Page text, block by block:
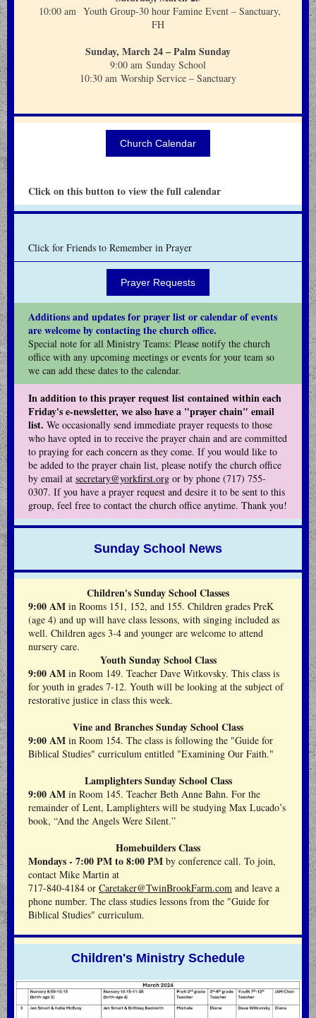
10:00 am Youth Group-30 hour Famine Event – Sanctuary,
FH
Sunday, March 24 – Palm Sunday
9:00 am Sunday School
10:30 am Worship Service – Sanctuary
Church Calendar
Click on this button to view the full calendar
Click for Friends to Remember in Prayer
Prayer Requests
Additions and updates for prayer list or calendar of events
are welcome by contacting the church office.
Special note for all Ministry Teams: Please notify the church
office with any upcoming meetings or events for your team so
we can add these dates to the calendar.
In addition to this prayer request list contained within each
Friday's e-newsletter, we also have a "prayer chain" email
list. We occasionally send immediate prayer requests to those
who have opted in to receive the prayer chain and are committed
to praying for each concern as they come. If you would like to
be added to the prayer chain list, please notify the church office
by email at secretary@yorkfirst.org or by phone (717) 755-
0307. If you have a prayer request and desire it to be sent to this
group, feel free to contact the church office anytime. Thank you!
Sunday School News
Children's Sunday School Classes
9:00 AM in Rooms 151, 152, and 155. Children grades PreK
(age 4) and up will have class lessons, with singing included as
well. Children ages 3-4 and younger are welcome to attend
nursery care.
Youth Sunday School Class
9:00 AM in Room 149. Teacher Dave Witkovsky. This class is
for youth in grades 7-12. Youth will be looking at the subject of
restorative justice in class this week.
Vine and Branches Sunday School Class
9:00 AM in Room 154. The class is following the "Guide for
Biblical Studies" curriculum entitled "Examining Our Faith."
Lamplighters Sunday School Class
9:00 AM in Room 145. Teacher Beth Anne Bahn. For the
remainder of Lent, Lamplighters will be studying Max Lucado’s
book, “And the Angels Were Silent.”
Homebuilders Class
Mondays - 7:00 PM to 8:00 PM by conference call. To join,
contact Mike Martin at
717-840-4184 or Caretaker@TwinBrookFarm.com and leave a
phone number. The class studies lessons from the "Guide for
Biblical Studies" curriculum.
Children's Ministry Schedule